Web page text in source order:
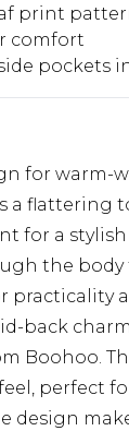
print
comfort
pockets
for warm-
a flattering
for a
the body
practicality
back
Boohoo.
perfect
design